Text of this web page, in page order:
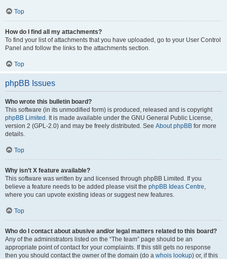
Top
How do I find all my attachments?
To find your list of attachments that you have uploaded, go to your User Control
Panel and follow the links to the attachments section.
Top
phpBB Issues
Who wrote this bulletin board?
This software (in its unmodified form) is produced, released and is copyright
phpBB Limited . It is made available under the GNU General Public License,
version 2 (GPL-2.0) and may be freely distributed. See About phpBB for more
details.
Top
Why isn’t X feature available?
This software was written by and licensed through phpBB Limited. If you
believe a feature needs to be added please visit the phpBB Ideas Centre,
where you can upvote existing ideas or suggest new features.
Top
Who do I contact about abusive and/or legal matters related to this board?
Any of the administrators listed on the “The team” page should be an
appropriate point of contact for your complaints. If this still gets no response
then you should contact the owner of the domain (do a whois lookup) or, if this